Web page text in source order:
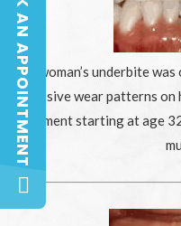
This woman’s underbite
excessive wear patterns
treatment starting at age
BOOK AN APPOINTMENT
BOOK AN APPOINTMENT